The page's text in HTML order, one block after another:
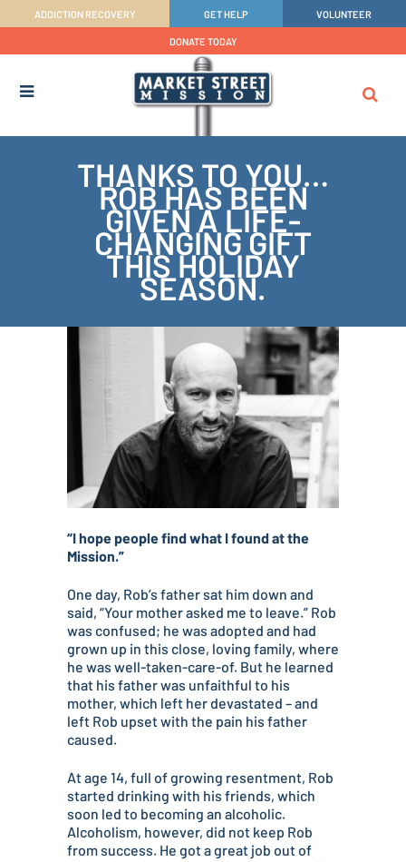
ADDICTION RECOVERY GET HELP VOLUNTEER
DONATE TODAY
THANKS TO YOU…
ROB HAS BEEN
GIVEN A LIFE-
CHANGING GIFT
THIS HOLIDAY
SEASON.
“I hope people find what I found at the
Mission.”
One day, Rob’s father sat him down and
said, “Your mother asked me to leave.” Rob
was confused; he was adopted and had
grown up in this close, loving family, where
he was well-taken-care-of. But he learned
that his father was unfaithful to his
mother, which left her devastated – and
left Rob upset with the pain his father
caused.
At age 14, full of growing resentment, Rob
started drinking with his friends, which
soon led to becoming an alcoholic.
Alcoholism, however, did not keep Rob
from success. He got a great job out of